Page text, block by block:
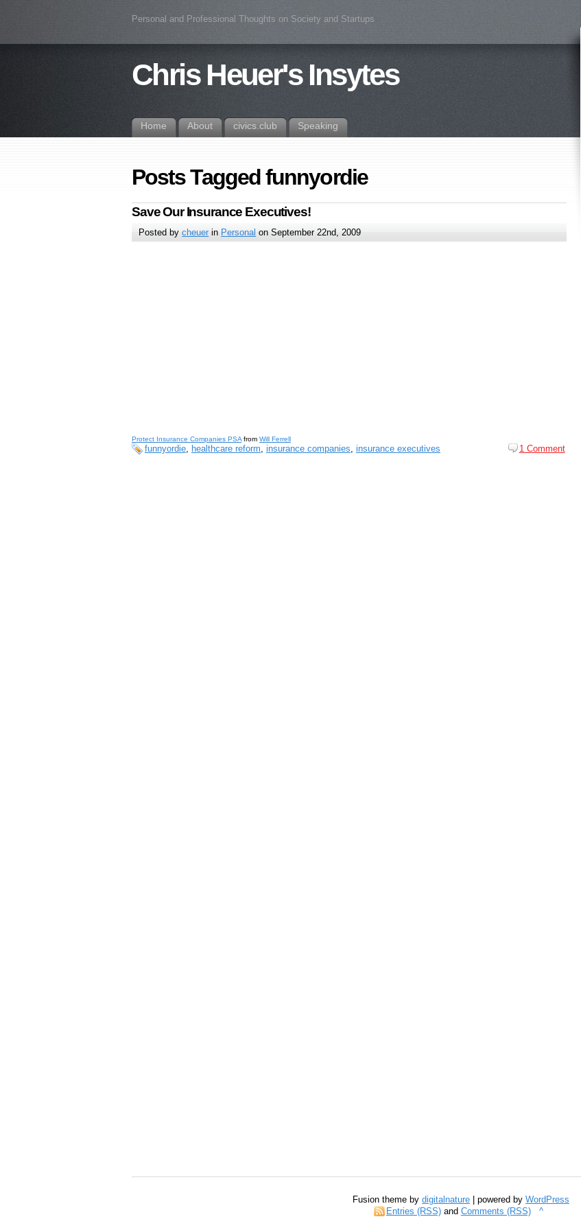
Personal and Professional Thoughts on Society and Startups
Chris Heuer's Insytes
Home About civics.club Speaking
Posts Tagged funnyordie
Save Our Insurance Executives!
Posted bycheuer in Personal on September 22nd, 2009
Protect Insurance Companies PSA from Will Ferrell
funnyordie, healthcare reform, insurance companies, insurance executives 1 Comment
Fusion theme by digitalnature | powered by WordPress
Entries (RSS)and Comments (RSS) ^